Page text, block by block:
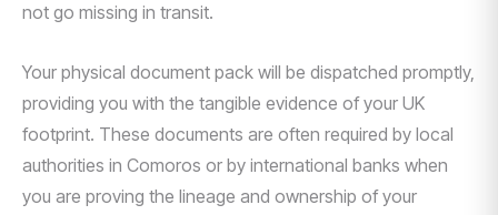
not go missing in transit.
Your physical document pack will be dispatched promptly,
providing you with the tangible evidence of your UK
footprint. These documents are often required by local
authorities in Comoros or by international banks when
you are proving the lineage and ownership of your